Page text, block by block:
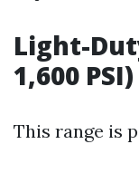
Light-
1,600 PSI)
This range is